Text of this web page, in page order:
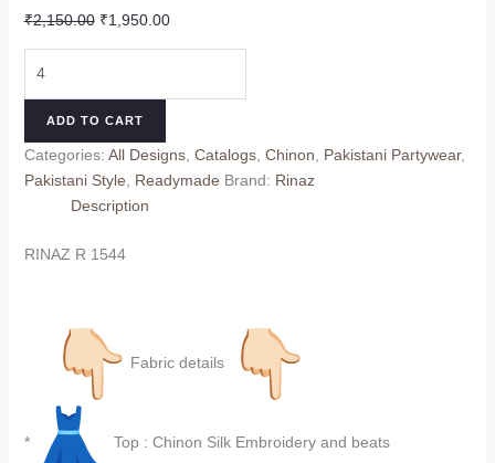
₹2,150.00 Original
₹2,150.00.
₹1,950.00Current
₹1,950.00.
quantity
ADD TO CART
Categories: All Designs, Catalogs, Chinon Pakistani Partywear,
Pakistani Style
Readymade Brand: Rinaz
Description
RINAZ R 1544
Fabric details
* Top : Chinon Silk Embroidery and beats